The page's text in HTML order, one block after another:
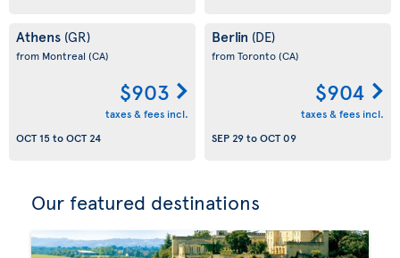
Athens (GR)
from Montreal (CA)
$903
taxes & fees incl.
OCT 15toOCT 24
Berlin (DE)
from Toronto(CA)
$904
taxes & fees incl.
SEP 29toOCT 09
Our featured destinations